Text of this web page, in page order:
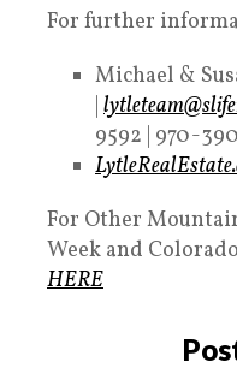
For further
Michael &
9592 | 970-
For Other
Week and
HERE